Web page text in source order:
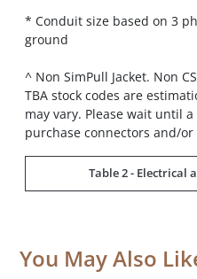
* Conduit size based on 3
ground
^ Non SimPull Jacket. Non
TBA stock codes are
may vary. Please wait until
purchase connectors and/
Table 2 - Electrical
You May Also